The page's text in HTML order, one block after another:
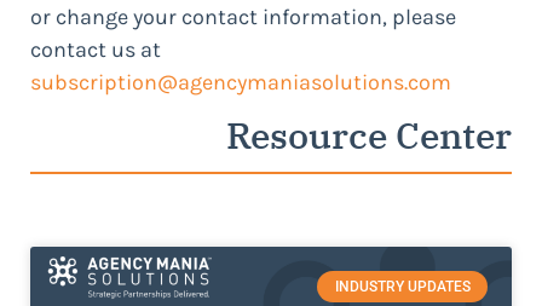
or change your contact information, please
contact us at
subscription@agencymaniasolutions.com
Resource Center
INDUSTRY UPDATES